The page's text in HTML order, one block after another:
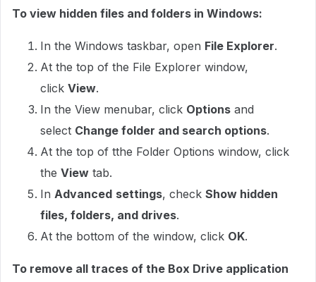
To view hidden files and folders in Windows:
In the Windows taskbar, open File Explorer.
At the top of the File Explorer window,
click View.
In the View menubar, click Options and
select Change folder and search options.
At the top of tthe Folder Options window, click
the View tab.
In Advanced settings, check Show hidden
files, folders, and drives.
At the bottom of the window, click OK.
To remove all traces of the Box Drive application